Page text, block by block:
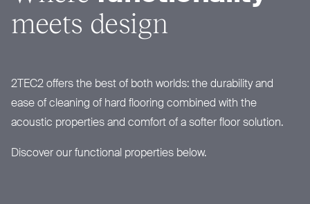
meets design
2TEC2 offers the best of both worlds: the durability and
ease of cleaning of hard flooring combined with the
acoustic properties and comfort of a softer floor solution.
Discover our functional properties below.